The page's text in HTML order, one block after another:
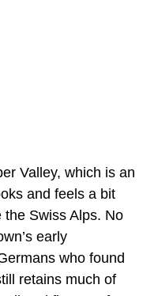
Valley, which is an
and feels a bit
Swiss Alps. No
early
who found
retains much of